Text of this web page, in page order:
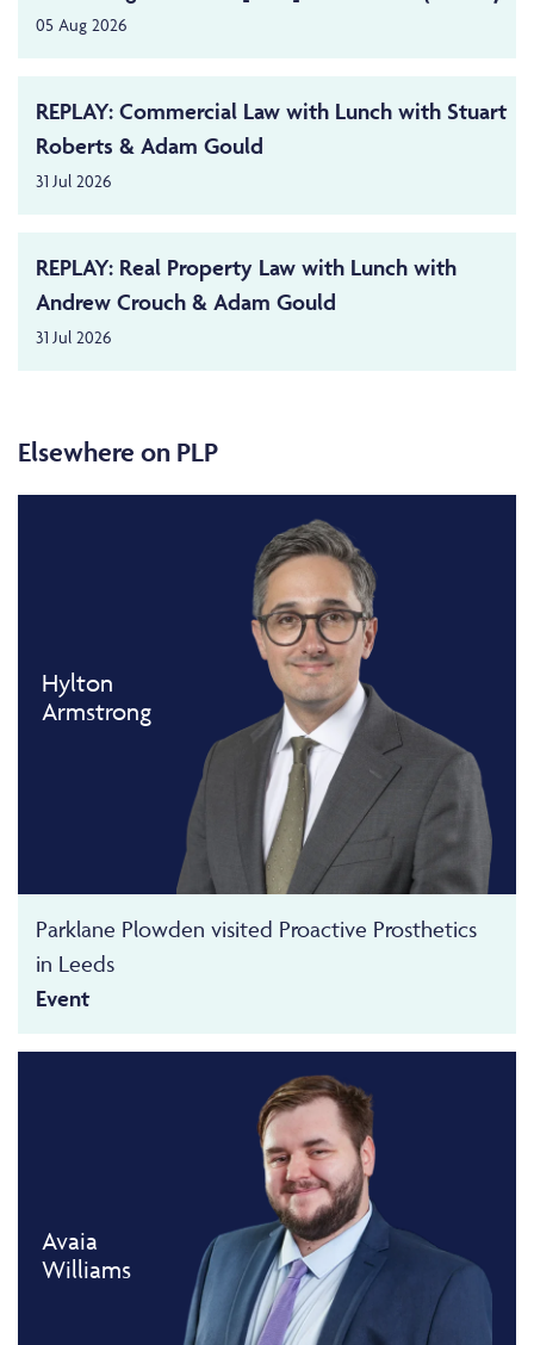
05 Aug 2026
REPLAY: Commercial Law with Lunch with Stuart
Roberts & Adam Gould
31 Jul 2026
REPLAY: Real Property Law with Lunch with
Andrew Crouch & Adam Gould
31 Jul 2026
Elsewhere on PLP
Hylton
Armstrong
Parklane Plowden visited Proactive Prosthetics
in Leeds
Event
Avaia
Williams